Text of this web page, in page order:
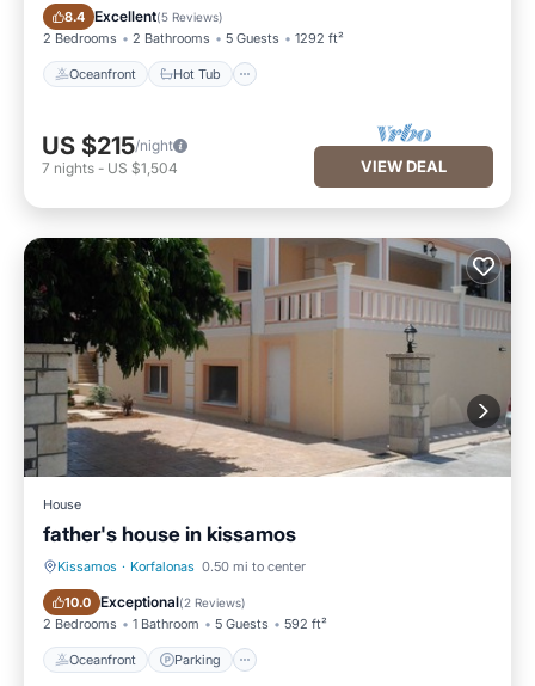
8.4 Excellent(5 Reviews)
2 Bedrooms 2 Bathrooms 5 Guests 1292 ft²
Oceanfront Hot Tub
Oceanfront Hot Tub
US $215/night
7 nights - US $1,504 VIEW DEAL
House
father's house in kissamos
Kissamos · Korfalonas 0.50 mi to center
10.0 Exceptional(2 Reviews)
2 Bedrooms 1 Bathroom 5 Guests 592 ft²
Oceanfront Parking
Oceanfront Parking